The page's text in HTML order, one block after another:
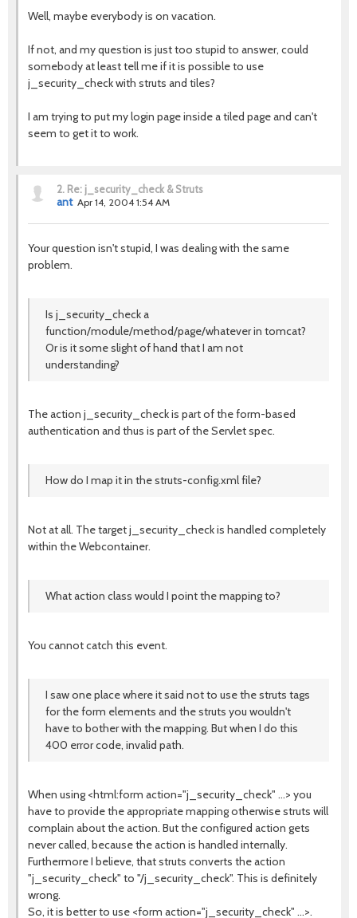
Well, maybe everybody is on vacation.
If not, and my question is just too stupid to answer, could
somebody at least tell me if it is possible to use
j_security_check with struts and tiles?
I am trying to put my login page inside a tiled page and can't
seem to get it to work.
2. Re: j_security_check & Struts
ant Apr 14, 2004 1:54 AM
Your question isn't stupid, I was dealing with the same
problem.
Is j_security_check a
function/module/method/page/whatever in tomcat?
Or is it some slight of hand that I am not
understanding?
The action j_security_check is part of the form-based
authentication and thus is part of the Servlet spec.
How do I map it in the struts-config.xml file?
Not at all. The target j_security_check is handled completely
within the Webcontainer.
What action class would I point the mapping to?
You cannot catch this event.
I saw one place where it said not to use the struts tags
for the form elements and the struts you wouldn't
have to bother with the mapping. But when I do this
400 error code, invalid path.
When using <html:form action="j_security_check" ...> you
have to provide the appropriate mapping otherwise struts will
complain about the action. But the configured action gets
never called, because the action is handled internally.
Furthermore I believe, that struts converts the action
"j_security_check" to "/j_security_check". This is definitely
wrong.
So, it is better to use <form action="j_security_check" ...>.